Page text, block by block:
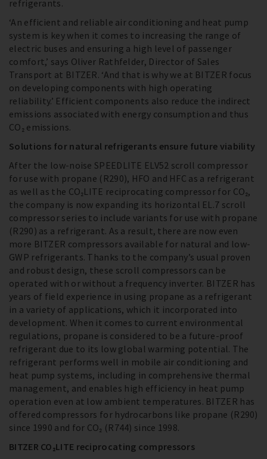
refrigerants.
‘An efficient and reliable air conditioning and heat pump
system is key when it comes to increasing the range of
electric buses and ensuring a high level of passenger
comfort,’ says Oliver Rathfelder, Director of Sales
Transport at BITZER. ‘And that is why we at BITZER focus
on developing components with high operating
reliability.’ Efficient components also reduce the indirect
emissions associated with energy consumption and thus
CO₂ emissions.
Solutions for natural refrigerants ensure future viability
After the low-noise SPEEDLITE ELV52 scroll compressor
for use with propane (R290), HFO and HFC as a refrigerant
as well as the CO₂LITE reciprocating compressor for CO₂,
the company is now expanding its horizontal EL.7 scroll
compressor series to include variants for use with propane
(R290) as a refrigerant. As a result, there are now even
more BITZER compressors available for natural and low-
GWP refrigerants. Thanks to the company’s usual proven
and robust design, these scroll compressors can be
operated with or without a frequency inverter. BITZER has
years of field experience in using propane as a refrigerant
in a variety of applications, which it incorporated into
development. When it comes to current environmental
regulations, propane is considered to be a future-proof
refrigerant due to its low global warming potential. The
refrigerant performs well in mobile air conditioning and
heat pump systems, including in comprehensive thermal
management, and enables high efficiency in heat pump
operation even at low ambient temperatures. BITZER has
offered compressors for hydrocarbons like propane (R290)
since 1990 and for CO₂ (R744) since 1998.
BITZER CO₂LITE reciprocating compressors